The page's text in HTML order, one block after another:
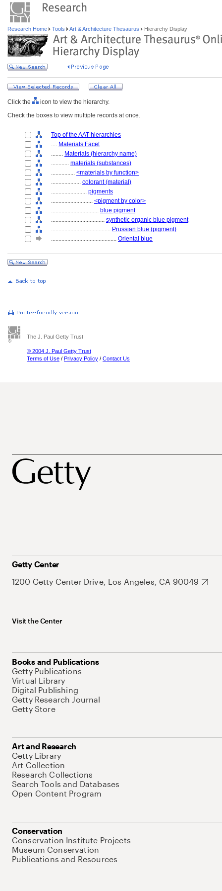
Research Home Tools Art & Architecture Thesaurus Hierarchy Display
Click the
icon to view the hierarchy.
Check the boxes to view multiple records at once.
Top of the AAT hierarchies
.... Materials Facet
........ Materials (hierarchy name)
............ materials (substances)
................ <materials by function>
.................... colorant (material)
........................ pigments
............................ <pigment by color>
................................ blue pigment
.................................... synthetic organic blue pigment
........................................ Prussian blue (pigment)
............................................ Oriental blue
The J. Paul Getty Trust
© 2004 J. Paul Getty Trust
Terms of Use / Privacy Policy / Contact Us
Getty Center
1200 Getty Center Drive, Los Angeles, CA 90049
Visit the Center
Books and Publications
Getty Publications
Virtual Library
Digital Publishing
Getty Research Journal
Getty Store
Art and Research
Getty Library
Art Collection
Research Collections
Search Tools and Databases
Open Content Program
Conservation
Conservation Institute Projects
Museum Conservation
Publications and Resources